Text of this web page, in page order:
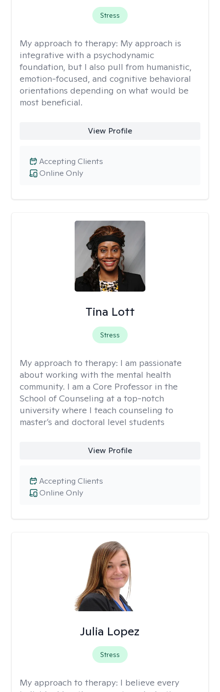
Stress
My approach to therapy: My approach is
integrative with a psychodynamic
foundation, but I also pull from humanistic,
emotion-focused, and cognitive behavioral
orientations depending on what would be
most beneficial.
View Profile
Online Only
Accepting Clients
Tina Lott
Stress
My approach to therapy: I am passionate
about working with the mental health
community. I am a Core Professor in the
School of Counseling at a top-notch
university where I teach counseling to
master’s and doctoral level students
View Profile
Online Only
Accepting Clients
Julia Lopez
Stress
My approach to therapy: I believe every